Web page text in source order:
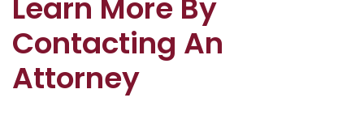
Contacting An
Attorney